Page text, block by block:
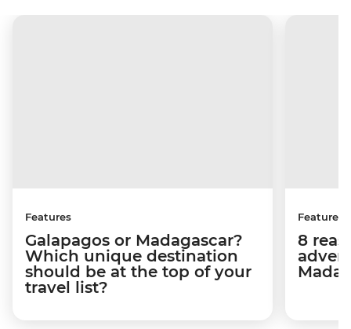
Features
Galapagos or Madagascar?
Which unique destination
should be at the top of your
travel list?
Features
8